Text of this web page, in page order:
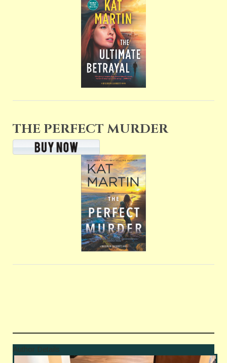
THE PERFECT MURDER
Author Details